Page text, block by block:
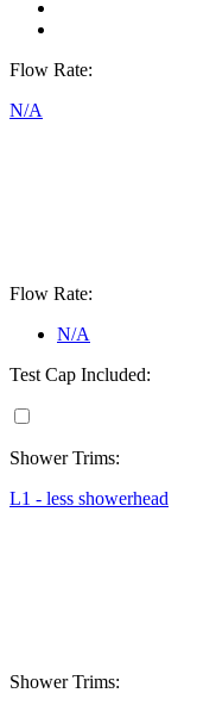
Flow Rate:
N/A
Flow Rate:
N/A
Test Cap Included:
Shower Trims:
L1 - less showerhead
Shower Trims: